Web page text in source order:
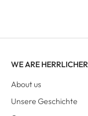
WE ARE HERRLICHER
About us
Unsere Geschichte